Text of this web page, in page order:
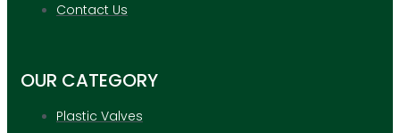
APPLICATION
Contact Us
OUR CATEGORY
Plastic Valves